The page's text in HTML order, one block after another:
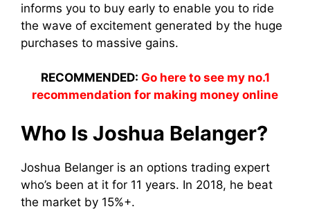
informs you to buy early to enable you to ride
the wave of excitement generated by the huge
purchases to massive gains.
RECOMMENDED: Go here to see my no.1
recommendation for making money online
Who Is Joshua Belanger?
Joshua Belanger is an options trading expert
who’s been at it for 11 years. In 2018, he beat
the market by 15%+.